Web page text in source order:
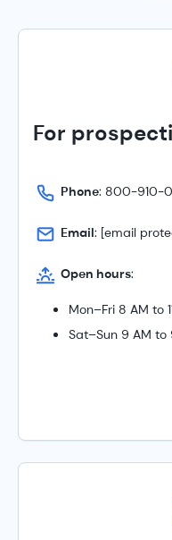
For
Phone: 800-910-
Email: [email
Open hours:
Mon–Fri 8 AM to
Sat–Sun 9 AM to